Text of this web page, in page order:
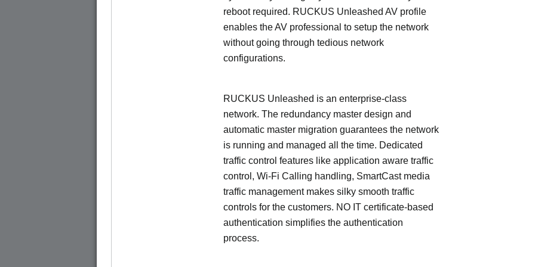
reboot required. RUCKUS Unleashed AV profile
enables the AV professional to setup the network
without going through tedious network
configurations.
RUCKUS Unleashed is an enterprise-class
network. The redundancy master design and
automatic master migration guarantees the network
is running and managed all the time. Dedicated
traffic control features like application aware traffic
control, Wi-Fi Calling handling, SmartCast media
traffic management makes silky smooth traffic
controls for the customers. NO IT certificate-based
authentication simplifies the authentication
process.